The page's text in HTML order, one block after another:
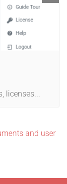
licenses...
and user